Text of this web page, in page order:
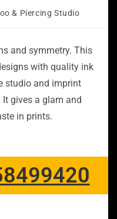
& Piercing Studio
and symmetry. This
with quality ink
studio and imprint
gives a glam and
in prints.